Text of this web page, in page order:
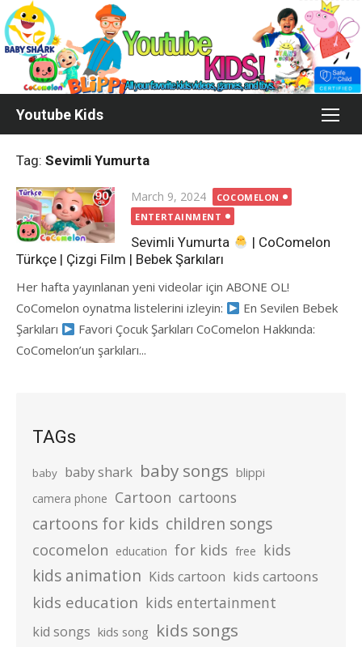
Skip
to
content
Youtube Kids
Tag: Sevimli Yumurta
Posted
on
March 9, 2024
COCOMELON
ENTERTAINMENT
Sevimli Yumurta
| CoComelon
Türkçe | Çizgi Film | Bebek Şarkıları
Her hafta yayınlanan yeni videolar için ABONE OL!
CoComelon oynatma listelerini izleyin:
En Sevilen Bebek
Şarkıları
Favori Çocuk Şarkıları CoComelon Hakkında:
CoComelon’un şarkıları...
TAGs
baby baby shark baby songs blippi
camera phone Cartoon cartoons
cartoons for kids children songs
cocomelon education for kids free kids
kids animation Kids cartoon kids cartoons
kids education kids entertainment
kid songs kids song kids songs